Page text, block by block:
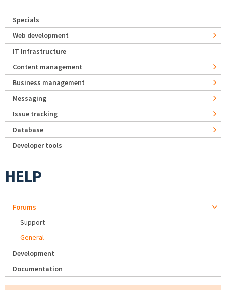
Specials
Web development
IT Infrastructure
Content management
Business management
Messaging
Issue tracking
Database
Developer tools
HELP
Forums
Support
General
Development
Documentation